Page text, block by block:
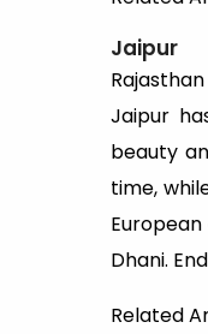
Jaipur
Jaipur
beauty
time,
Dhani.
Related